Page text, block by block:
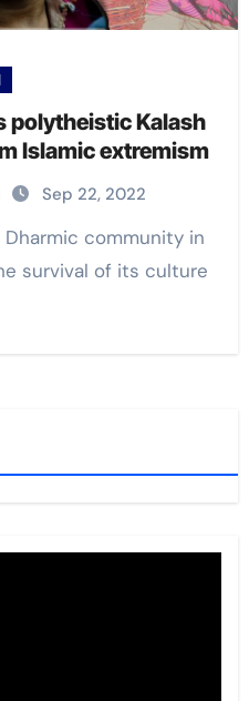
polytheistic Kalash
Islamic extremism
Sep 22, 2022
survival of its culture